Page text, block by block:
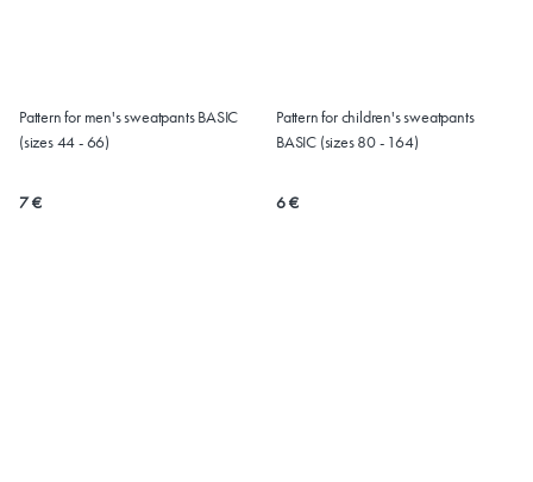
Pattern for men's sweatpants BASIC
(sizes 44 - 66)
7 €
Pattern for children's sweatpants
BASIC (sizes 80 - 164)
6 €